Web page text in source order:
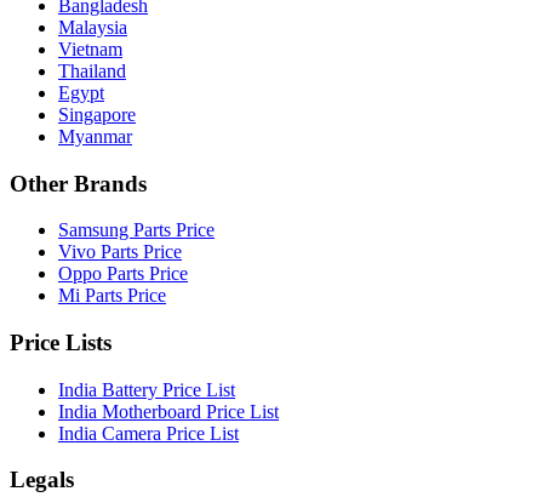
Bangladesh
Malaysia
Vietnam
Thailand
Egypt
Singapore
Myanmar
Other Brands
Samsung Parts Price
Vivo Parts Price
Oppo Parts Price
Mi Parts Price
Price Lists
India Battery Price List
India Motherboard Price List
India Camera Price List
Legals